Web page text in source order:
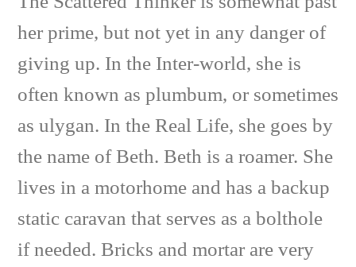
her prime, but not yet in any danger of
giving up. In the Inter-world, she is
often known as plumbum, or sometimes
as ulygan. In the Real Life, she goes by
the name of Beth. Beth is a roamer. She
lives in a motorhome and has a backup
static caravan that serves as a bolthole
if needed. Bricks and mortar are very